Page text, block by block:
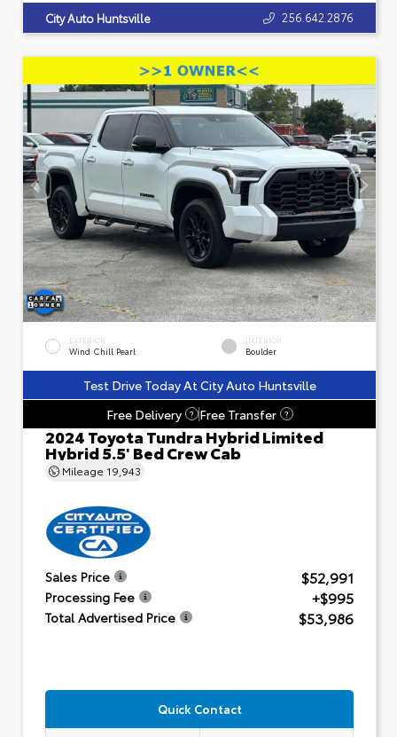
City Auto Huntsville 256.642.2876
EXTERIOR
Wind Chill Pearl
INTERIOR
Boulder
Test Drive Today At City Auto Huntsville
Free Delivery
? Free Transfer ?
2024 Toyota Tundra Hybrid Limited
Hybrid 5.5' Bed Crew Cab
Mileage 19,943
Sales Price $52,991
Processing Fee +$995
Total Advertised Price $53,986
Quick Contact